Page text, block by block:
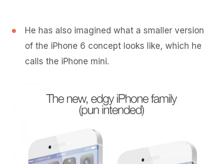
He has also imagined what a smaller version
of the iPhone 6 concept looks like, which he
calls the iPhone mini.